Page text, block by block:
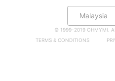
Malaysia
© 1999-2019 OHMYMI.
TERMS & CONDITIONS